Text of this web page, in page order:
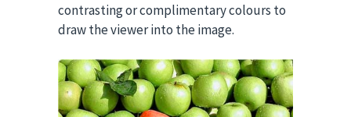
contrasting or complimentary colours to
draw the viewer into the image.